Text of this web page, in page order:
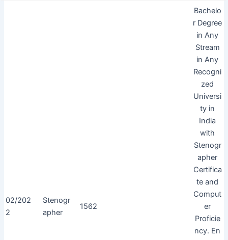
02/202
2
Stenogr
apher
1562
Bachelo
r Degree
in Any
Stream
in Any
Recogni
zed
Universi
ty in
India
with
Stenogr
apher
Certifica
te and
Comput
er
Proficie
ncy. En